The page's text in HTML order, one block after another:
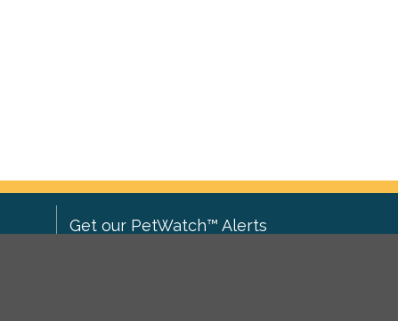
Get our PetWatch™ Alerts